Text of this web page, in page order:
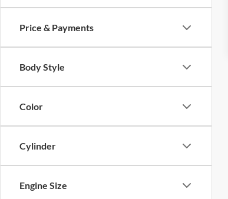
Price & Payments
Body Style
Color
Cylinder
Engine Size